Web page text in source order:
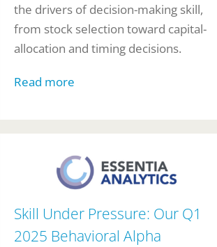
the drivers of decision-making skill,
from stock selection toward capital-
allocation and timing decisions.
Read more
Skill Under Pressure: Our Q1
2025 Behavioral Alpha